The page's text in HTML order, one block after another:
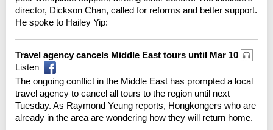
director, Dickson Chan, called for reforms and better support.
He spoke to Hailey Yip:
Travel agency cancels Middle East tours until Mar 10
Listen
The ongoing conflict in the Middle East has prompted a local
travel agency to cancel all tours to the region until next
Tuesday. As Raymond Yeung reports, Hongkongers who are
already in the area are wondering how they will return home.